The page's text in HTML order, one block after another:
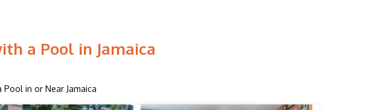
a Pool in Jamaica
in or Near Jamaica